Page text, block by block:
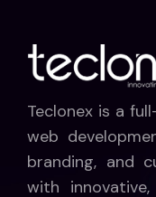
Teclonex is a
web
branding, and
with